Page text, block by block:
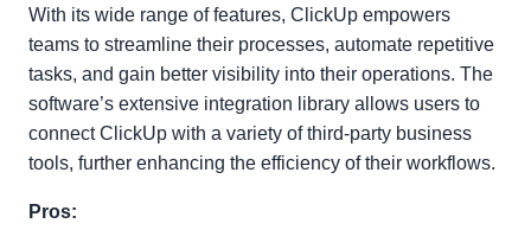
With its wide range of features, ClickUp empowers
teams to streamline their processes, automate repetitive
tasks, and gain better visibility into their operations. The
software’s extensive integration library allows users to
connect ClickUp with a variety of third-party business
tools, further enhancing the efficiency of their workflows.
Pros: